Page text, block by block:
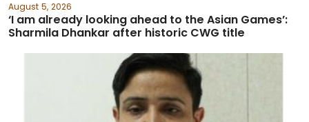
August 5, 2026
‘I am already looking ahead to the Asian Games’:
Sharmila Dhankar after historic CWG title